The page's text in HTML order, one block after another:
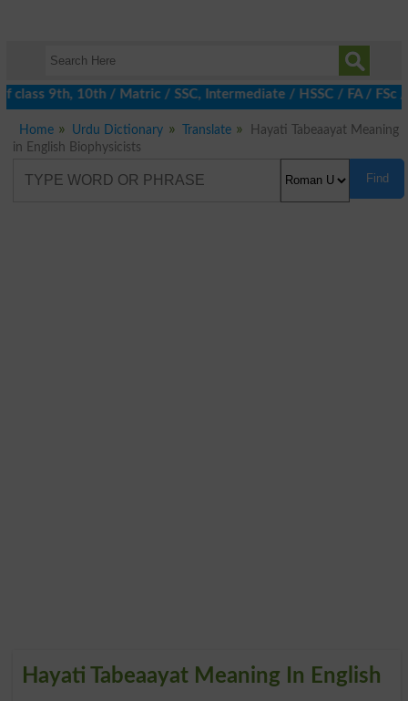
9th, 10th / Matric / SSC, Intermediate / HSSC / FA / FSc /
Home Urdu Dictionary Translate
Hayati Tabeaayat Meaning
in English Biophysicists
Find
Hayati Tabeaayat Meaning In English